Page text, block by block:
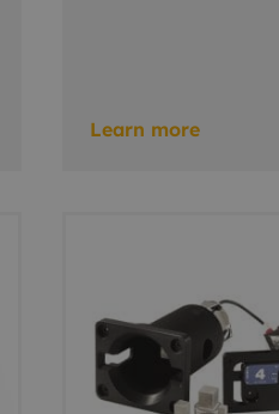
Learn more